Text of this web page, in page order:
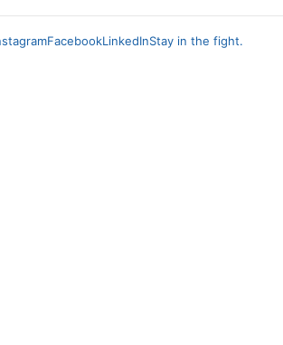
FacebookLinkedInStay in the fight.